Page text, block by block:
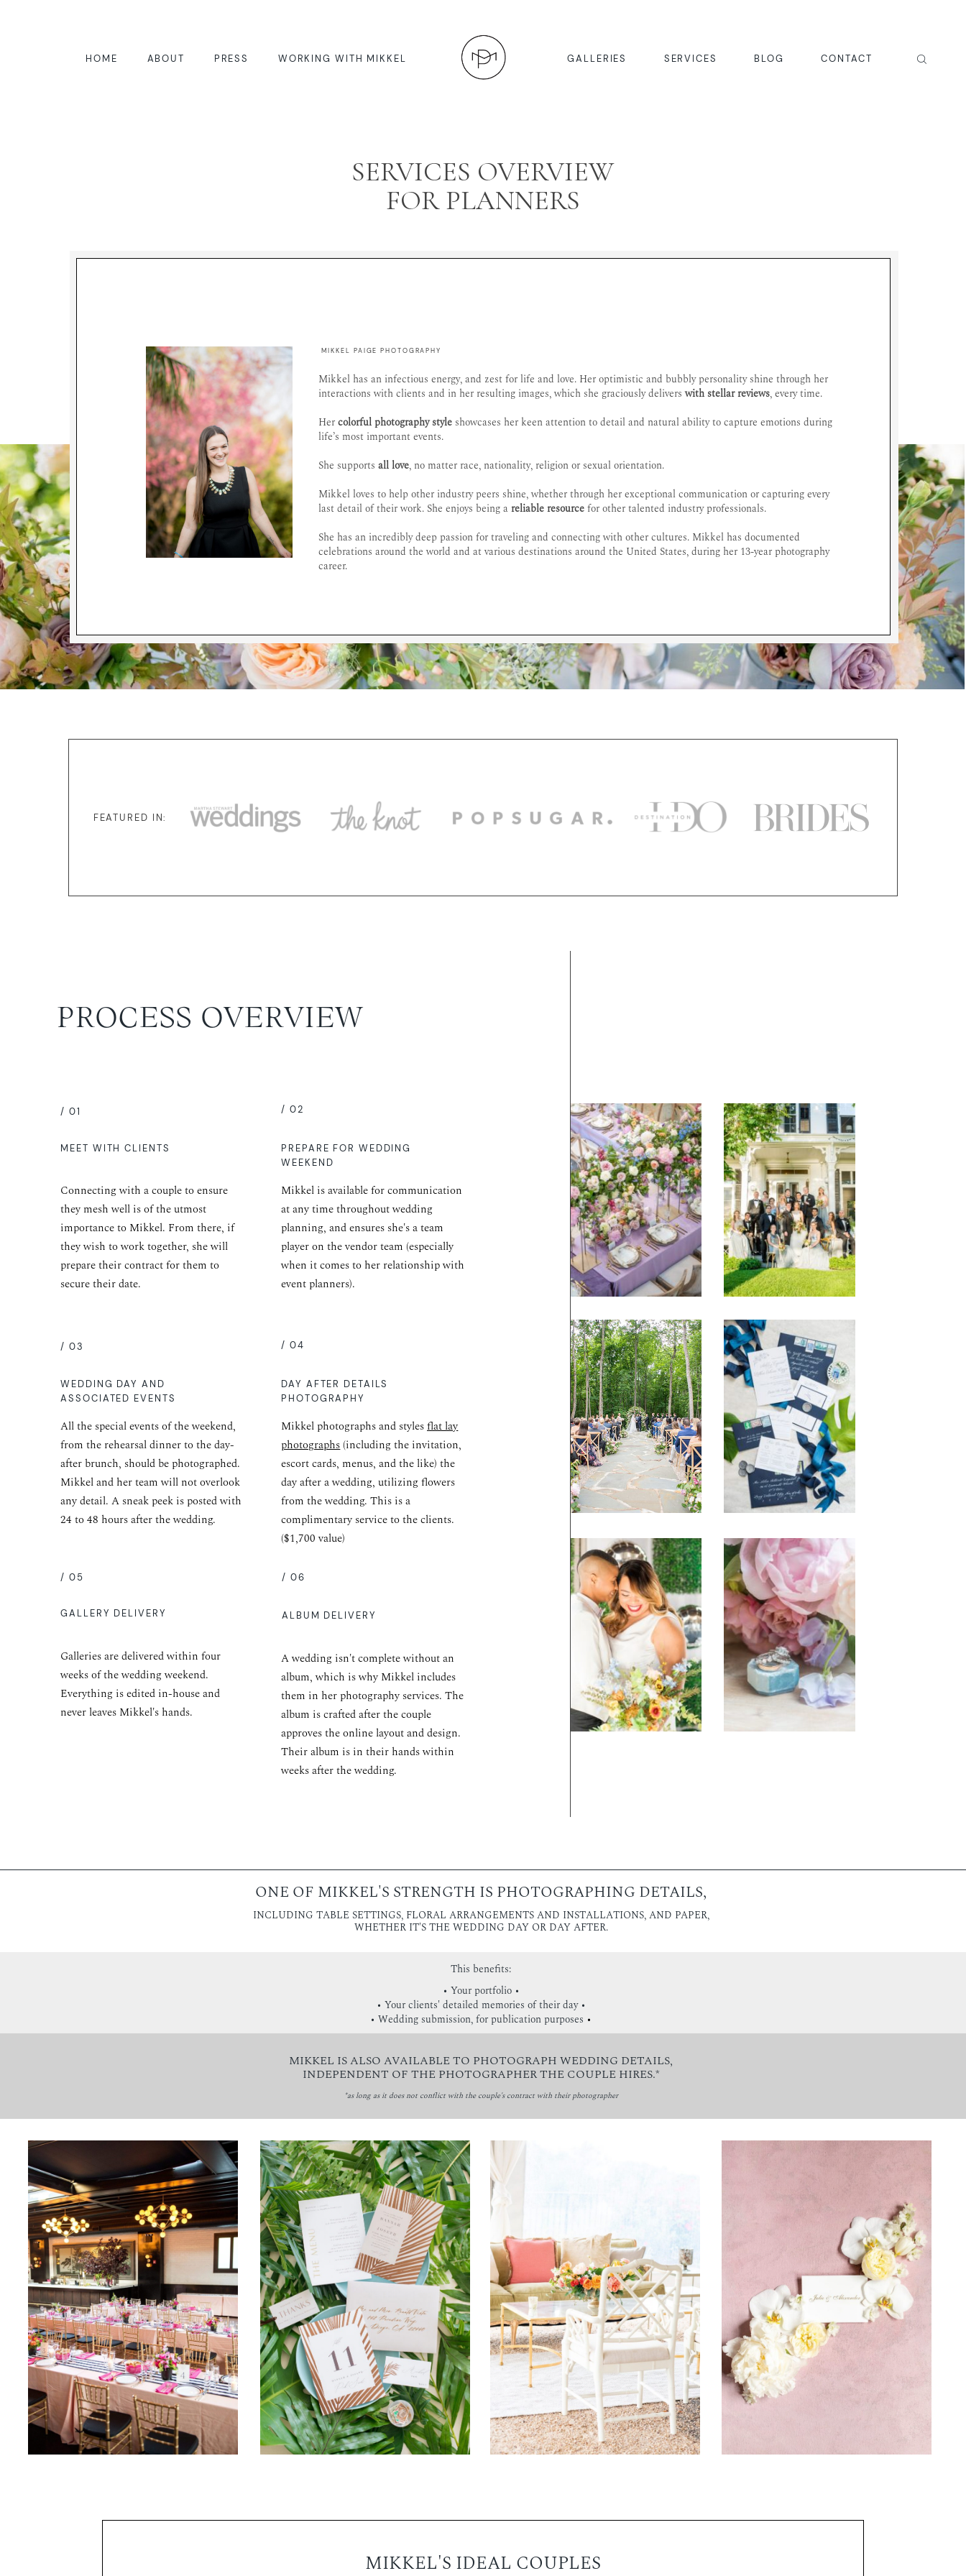
HOME ABOUT PRESS WORKING WITH MIKKEL GALLERIES SERVICES BLOG CONTACT
SERVICES OVERVIEW
FOR PLANNERS
MIKKEL PAIGE PHOTOGRAPHY
Mikkel has an infectious energy, and zest for life and love. Her optimistic and bubbly personality shine through her
interactions with clients and in her resulting images, which she graciously deliverswith stellar reviews, every time.
Hercolorful photography style showcases her keen attention to detail and natural ability to capture emotions during
life’s most important events.
She supportsall love, no matter race, nationality, religion or sexual orientation.
Mikkel loves to help other industry peers shine, whether through her exceptional communication or capturing every
last detail of their work. She enjoys being areliable resource for other talented industry professionals.
She has an incredibly deep passion for traveling and connecting with other cultures. Mikkel has documented
celebrations around the world and at various destinations around the United States, during her 13-year photography
career.
FEATURED IN:
PROCESS OVERVIEW
/ 02
/ 01
MEET WITH CLIENTS
PREPARE FOR WEDDING
WEEKEND
Connecting with a couple to ensure
they mesh well is of the utmost
importance to Mikkel. From there, if
they wish to work together, she will
prepare their contract for them to
secure their date.
Mikkel is available for communication
at any time throughout wedding
planning, and ensures she's a team
player on the vendor team (especially
when it comes to her relationship with
event planners).
/ 04
/ 03
WEDDING DAY AND
ASSOCIATED EVENTS
DAY AFTER DETAILS
PHOTOGRAPHY
Mikkel photographs and stylesflat lay
photographs(including the invitation,
escort cards, menus, and the like) the
day after a wedding, utilizing flowers
from the wedding. This is a
complimentary service to the clients.
($1,700 value)
All the special events of the weekend,
from the rehearsal dinner to the day-
after brunch, should be photographed.
Mikkel and her team will not overlook
any detail. A sneak peek is posted with
24 to 48 hours after the wedding.
/ 06
/ 05
GALLERY DELIVERY ALBUM DELIVERY
Galleries are delivered within four
weeks of the wedding weekend.
Everything is edited in-house and
never leaves Mikkel's hands.
A wedding isn't complete without an
album, which is why Mikkel includes
them in her photography services. The
album is crafted after the couple
approves the online layout and design.
Their album is in their hands within
weeks after the wedding.
ONE OF MIKKEL'S STRENGTH IS PHOTOGRAPHING DETAILS,
INCLUDING TABLE SETTINGS, FLORAL ARRANGEMENTS AND INSTALLATIONS, AND PAPER,
WHETHER IT'S THE WEDDING DAY OR DAY AFTER.
This benefits:
• Your portfolio •
• Your clients' detailed memories of their day •
• Wedding submission, for publication purposes •
MIKKEL IS ALSO AVAILABLE TO PHOTOGRAPH WEDDING DETAILS,
INDEPENDENT OF THE PHOTOGRAPHER THE COUPLE HIRES.*
*as long as it does not conflict with the couple's contract with their photographer
MIKKEL'S IDEAL COUPLES